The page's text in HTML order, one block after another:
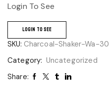
Login To See
LOGIN TO SEE
SKU: Charcoal-Shaker-Wa-30
Category: Uncategorized
Share: